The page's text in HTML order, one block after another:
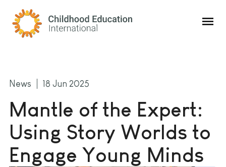
Childhood Education International
News 18 Jun 2025
Mantle of the Expert:
Using Story Worlds to
Engage Young Minds